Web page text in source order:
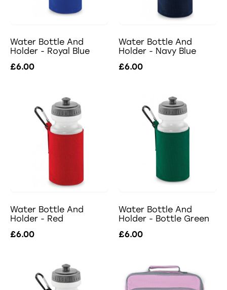
Water Bottle And
Holder - Royal Blue
£6.00
Water Bottle And
Holder - Navy Blue
£6.00
Water Bottle And
Holder - Red
£6.00
Water Bottle And
Holder - Bottle Green
£6.00